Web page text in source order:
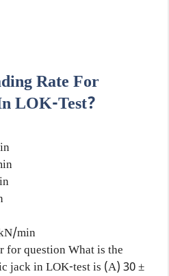
Rate For
LOK-Test?
min
for question What is the
jack in LOK-test is (A) 30 ±